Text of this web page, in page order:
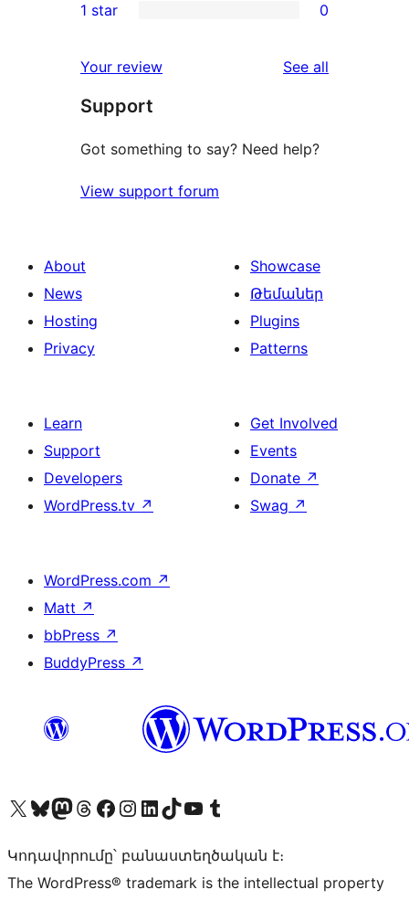
reviews
star
2-
reviews
star
reviews
1 star 0
Your review See all
Support
Got something to say? Need help?
View support forum
About
News
Hosting
Privacy
Showcase
Թեմաներ
Plugins
Patterns
Learn
Support
Developers
WordPress.tv ↗
Get Involved
Events
Donate ↗
Swag ↗
WordPress.com ↗
Matt ↗
bbPress ↗
BuddyPress ↗
Visit our X (formerly Twitter) account
Visit our Bluesky account
Visit our Mastodon account
Visit our Threads account
Visit our Facebook page
Visit our Instagram account
Visit our LinkedIn account
Visit our TikTok account
Visit our YouTube channel
Visit our Tumblr account
Կոդավորումը՝ բանաստեղծական է։
The WordPress® trademark is the intellectual property